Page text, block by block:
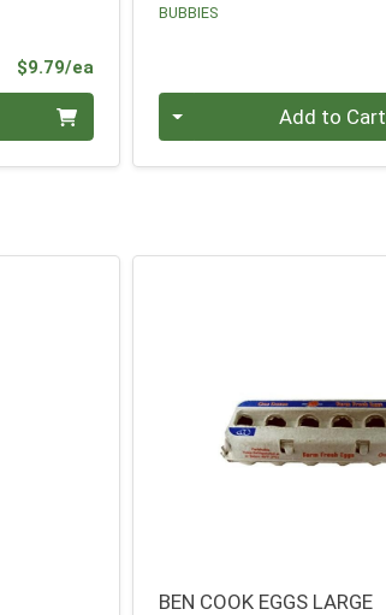
$9.79/eaProduct Price
BUBBIES
Add to Cart
BEN COOK EGGS LARGE